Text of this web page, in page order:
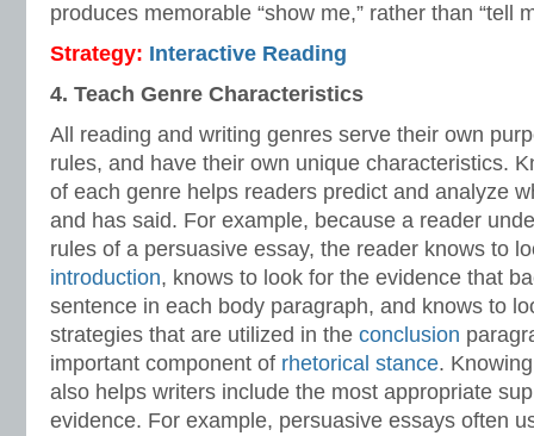
produces memorable “show me,” rather than “tell
Strategy: Interactive Reading
4. Teach Genre Characteristics
All reading and writing genres serve their own
rules, and have their own unique characteristics.
of each genre helps readers predict and analyze
and has said. For example, because a reader
rules of a persuasive essay, the reader knows to
introduction, knows to look for the evidence that
sentence in each body paragraph, and knows to
strategies that are utilized in the conclusion
important component of rhetorical stance.
also helps writers include the most appropriate
evidence. For example, persuasive essays often